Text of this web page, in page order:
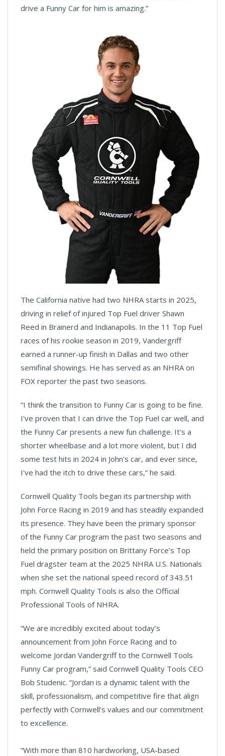
drive a Funny Car for him is amazing.”
The California native had two NHRA starts in 2025,
driving in relief of injured Top Fuel driver Shawn
Reed in Brainerd and Indianapolis. In the 11 Top Fuel
races of his rookie season in 2019, Vandergriff
earned a runner-up finish in Dallas and two other
semifinal showings. He has served as an NHRA on
FOX reporter the past two seasons.
“I think the transition to Funny Car is going to be fine.
I've proven that I can drive the Top Fuel car well, and
the Funny Car presents a new fun challenge. It's a
shorter wheelbase and a lot more violent, but I did
some test hits in 2024 in John's car, and ever since,
I've had the itch to drive these cars,” he said.
Cornwell Quality Tools began its partnership with
John Force Racing in 2019 and has steadily expanded
its presence. They have been the primary sponsor
of the Funny Car program the past two seasons and
held the primary position on Brittany Force’s Top
Fuel dragster team at the 2025 NHRA U.S. Nationals
when she set the national speed record of 343.51
mph. Cornwell Quality Tools is also the Official
Professional Tools of NHRA.
“We are incredibly excited about today’s
announcement from John Force Racing and to
welcome Jordan Vandergriff to the Cornwell Tools
Funny Car program,” said Cornwell Quality Tools CEO
Bob Studenic. “Jordan is a dynamic talent with the
skill, professionalism, and competitive fire that align
perfectly with Cornwell’s values and our commitment
to excellence.
“With more than 810 hardworking, USA-based